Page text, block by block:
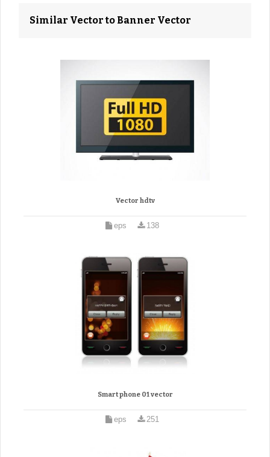
Similar Vector to Banner Vector
Vector hdtv
eps 138
Smart phone 01 vector
eps 251